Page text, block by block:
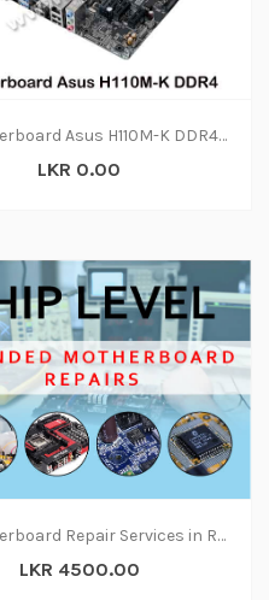
Motherboard Asus H110M-K DDR4 (1Y)
LKR 0.00
Motherboard Repair Services in Rajagiriya
LKR 4500.00